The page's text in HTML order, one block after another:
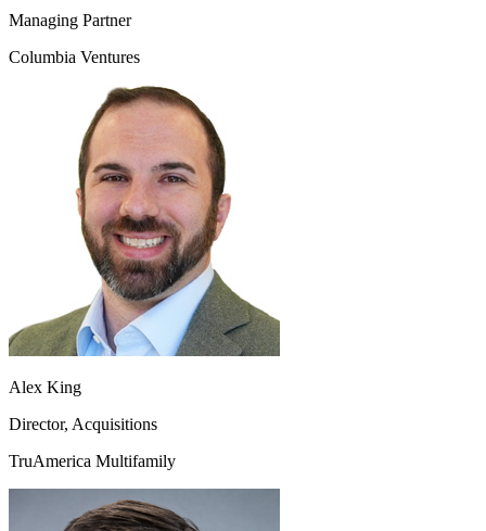
Managing Partner
Columbia Ventures
Alex King
Director, Acquisitions
TruAmerica Multifamily